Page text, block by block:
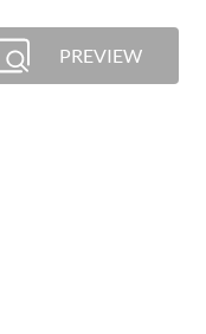
PREVIEW